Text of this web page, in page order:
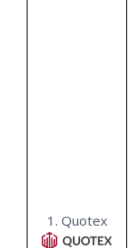
1. Quotex